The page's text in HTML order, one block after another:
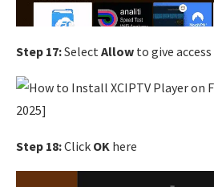
Step 17:SelectAllow to give
Step 18:Click OK here